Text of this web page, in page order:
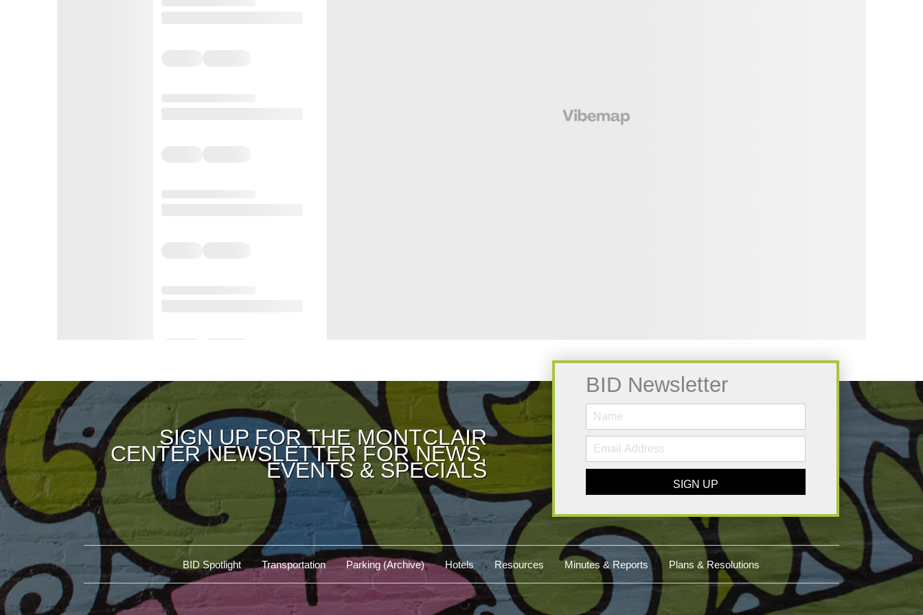
SIGN UP FOR THE MONTCLAIR
CENTER NEWSLETTER FOR NEWS,
EVENTS & SPECIALS
BID Newsletter
SIGN UP
BID Spotlight Transportation Parking (Archive) Hotels Resources Minutes & Reports Plans & Resolutions